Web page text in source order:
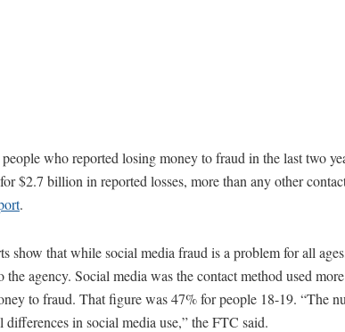
who reported losing money to fraud in the last two
$2.7 billion in reported losses, more than any other
.
show that while social media fraud is a problem for all
the agency. Social media was the contact method used
to fraud. That figure was 47% for people 18-19. “The
differences in social media use,” the FTC said.